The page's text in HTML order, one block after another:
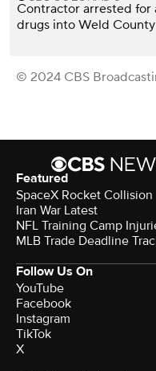
Contractor arrested for
drugs into Weld
© 2024 CBS
Featured
SpaceX Rocket Collision
Iran War Latest
NFL Training Camp
MLB Trade Deadline
Follow Us On
YouTube
Facebook
Instagram
TikTok
X